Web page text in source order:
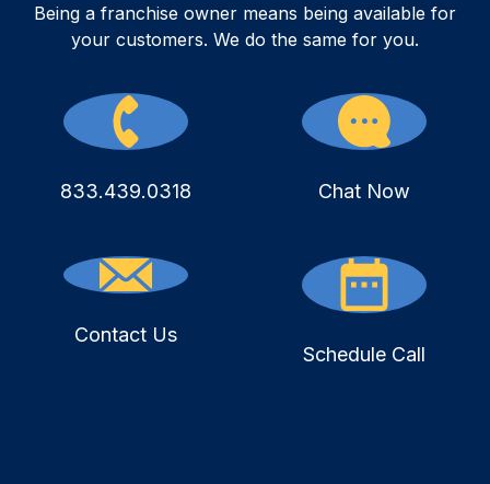
Being a franchise owner means being available for
your customers. We do the same for you.
833.439.0318 Chat Now
Contact Us
Schedule Call